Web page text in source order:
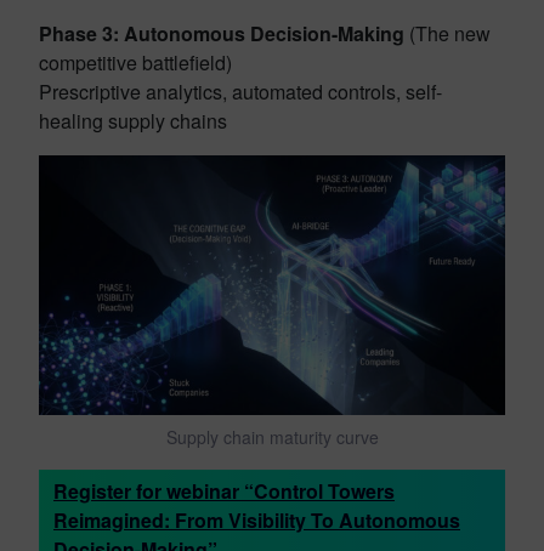
Phase 3: Autonomous Decision-Making (The new
competitive battlefield)
Prescriptive analytics, automated controls, self-
healing supply chains
Supply chain maturity curve
Register for webinar “Control Towers
Reimagined: From Visibility To Autonomous